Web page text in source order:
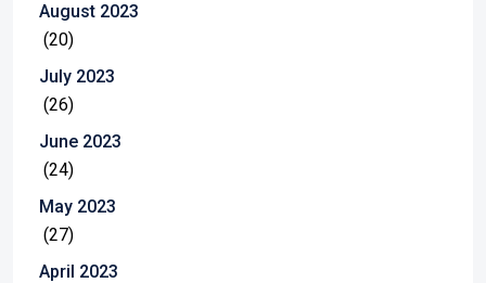
August 2023
(20)
July 2023
(26)
June 2023
(24)
May 2023
(27)
April 2023